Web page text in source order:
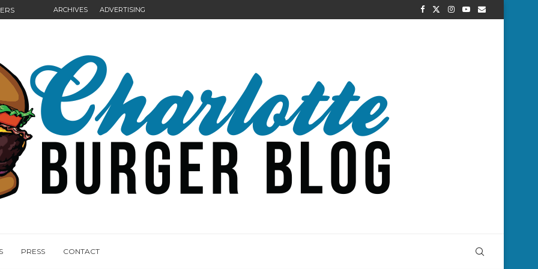
ARCHIVES ADVERTISING
PRESS CONTACT